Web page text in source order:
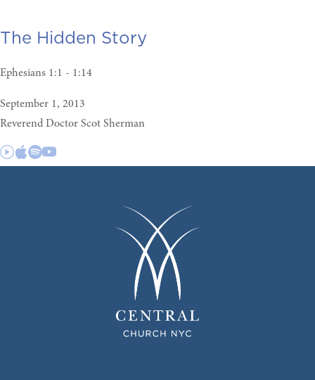
The Hidden Story
Ephesians 1:1 - 1:14
September 1, 2013
Reverend Doctor Scot Sherman